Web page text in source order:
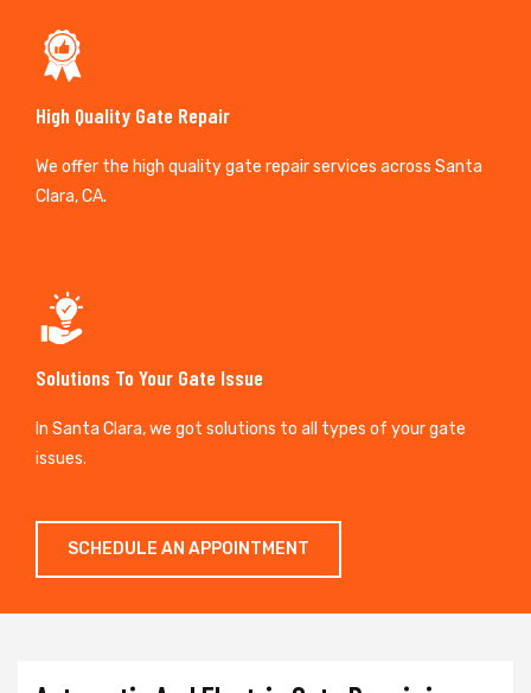
High Quality Gate Repair
We offer the high quality gate repair services across Santa
Clara, CA.
Solutions To Your Gate Issue
In Santa Clara, we got solutions to all types of your gate
issues.
SCHEDULE AN APPOINTMENT